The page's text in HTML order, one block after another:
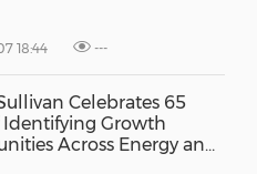
18:44 ---
Celebrates 65
Identifying Growth
Across Energy and